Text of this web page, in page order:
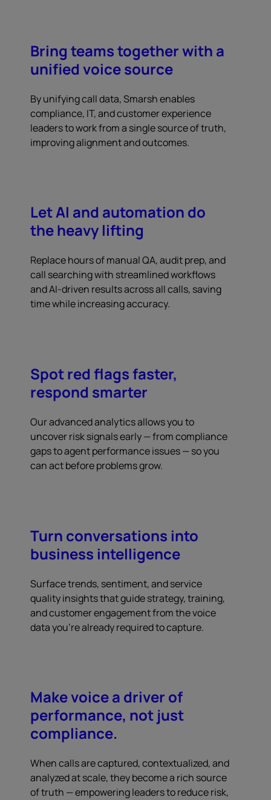
Bring teams together with a
unified voice source
By unifying call data, Smarsh enables
compliance, IT, and customer experience
leaders to work from a single source of truth,
improving alignment and outcomes.
Let AI and automation do
the heavy lifting
Replace hours of manual QA, audit prep, and
call searching with streamlined workflows
and AI-driven results across all calls, saving
time while increasing accuracy.
Spot red flags faster,
respond smarter
Our advanced analytics allows you to
uncover risk signals early — from compliance
gaps to agent performance issues — so you
can act before problems grow.
Turn conversations into
business intelligence
Surface trends, sentiment, and service
quality insights that guide strategy, training,
and customer engagement from the voice
data you're already required to capture.
Make voice a driver of
performance, not just
compliance.
When calls are captured, contextualized, and
analyzed at scale, they become a rich source
of truth — empowering leaders to reduce risk,